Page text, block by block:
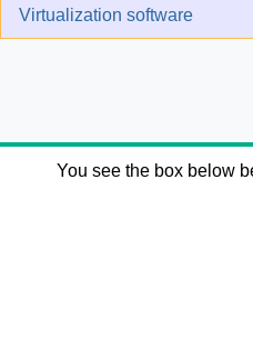
Virtualization software
You see the box below